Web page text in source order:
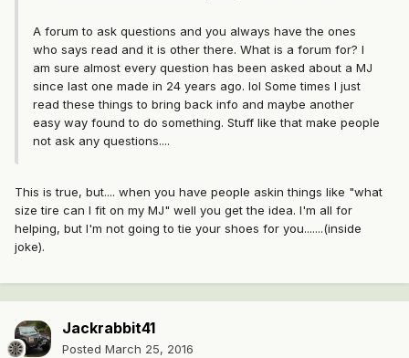
A forum to ask questions and you always have the ones
who says read and it is other there. What is a forum for? I
am sure almost every question has been asked about a MJ
since last one made in 24 years ago. lol Some times I just
read these things to bring back info and maybe another
easy way found to do something. Stuff like that make people
not ask any questions....
This is true, but.... when you have people askin things like "what
size tire can I fit on my MJ" well you get the idea. I'm all for
helping, but I'm not going to tie your shoes for you.......(inside
joke).
Jackrabbit41
Posted March 25, 2016